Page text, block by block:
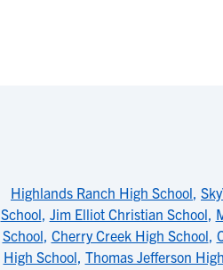
Highlands Ranch High School,
School, Jim Elliot Christian School,
School, Cherry Creek High School,
High School, Thomas Jefferson